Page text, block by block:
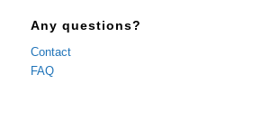
Any questions?
Contact
FAQ